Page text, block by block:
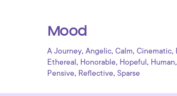
Mood
A Journey, Angelic, Calm, Cinematic,
Ethereal , Honorable, Hopeful , Human,
Pensive, Reflective, Sparse